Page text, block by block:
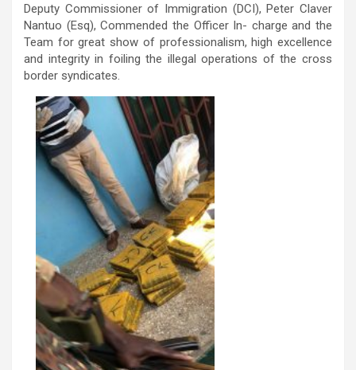
Deputy Commissioner of Immigration (DCI), Peter Claver
Nantuo (Esq), Commended the Officer In- charge and the
Team for great show of professionalism, high excellence
and integrity in foiling the illegal operations of the cross
border syndicates.